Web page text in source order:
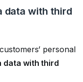
data with third
personal
data with third